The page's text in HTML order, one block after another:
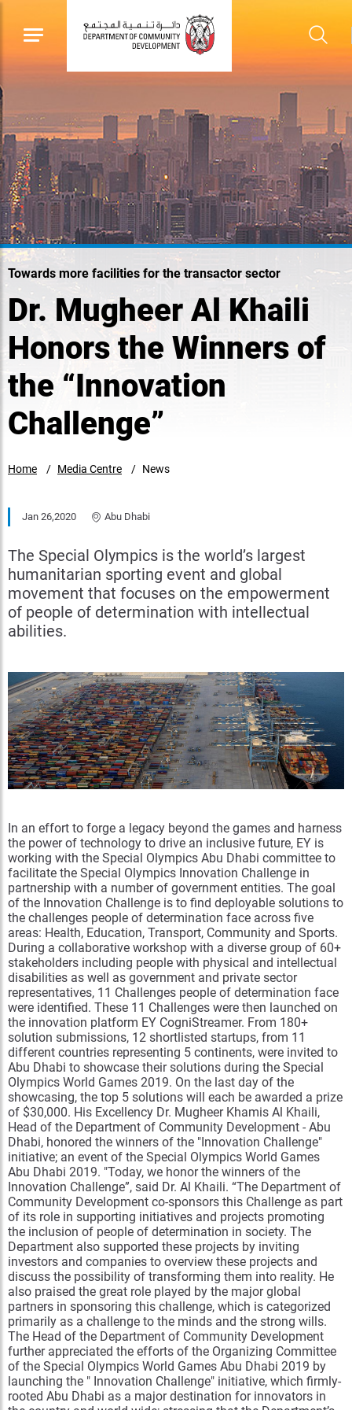
Towards more facilities for the transactor sector
Dr. Mugheer Al Khaili
Honors the Winners of
the “Innovation
Challenge”
Home Media Centre News
Jan 26,2020 Abu Dhabi
The Special Olympics is the world’s largest
humanitarian sporting event and global
movement that focuses on the empowerment
of people of determination with intellectual
abilities.
In an effort to forge a legacy beyond the games and harness
the power of technology to drive an inclusive future, EY is
working with the Special Olympics Abu Dhabi committee to
facilitate the Special Olympics Innovation Challenge in
partnership with a number of government entities. The goal
of the Innovation Challenge is to find deployable solutions to
the challenges people of determination face across five
areas: Health, Education, Transport, Community and Sports.
During a collaborative workshop with a diverse group of 60+
stakeholders including people with physical and intellectual
disabilities as well as government and private sector
representatives, 11 Challenges people of determination face
were identified. These 11 Challenges were then launched on
the innovation platform EY CogniStreamer. From 180+
solution submissions, 12 shortlisted startups, from 11
different countries representing 5 continents, were invited to
Abu Dhabi to showcase their solutions during the Special
Olympics World Games 2019. On the last day of the
showcasing, the top 5 solutions will each be awarded a prize
of $30,000. His Excellency Dr. Mugheer Khamis Al Khaili,
Head of the Department of Community Development - Abu
Dhabi, honored the winners of the "Innovation Challenge"
initiative; an event of the Special Olympics World Games
Abu Dhabi 2019. "Today, we honor the winners of the
Innovation Challenge”, said Dr. Al Khaili. “The Department of
Community Development co-sponsors this Challenge as part
of its role in supporting initiatives and projects promoting
the inclusion of people of determination in society. The
Department also supported these projects by inviting
investors and companies to overview these projects and
discuss the possibility of transforming them into reality. He
also praised the great role played by the major global
partners in sponsoring this challenge, which is categorized
primarily as a challenge to the minds and the strong wills.
The Head of the Department of Community Development
further appreciated the efforts of the Organizing Committee
of the Special Olympics World Games Abu Dhabi 2019 by
launching the " Innovation Challenge" initiative, which firmly-
rooted Abu Dhabi as a major destination for innovators in